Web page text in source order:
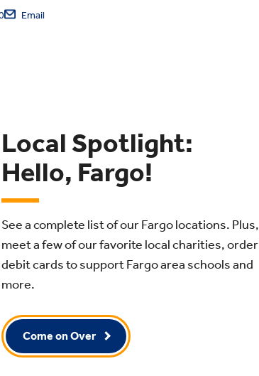
Email
Local Spotlight:
Hello, Fargo!
See a complete list of our Fargo locations. Plus,
meet a few of our favorite local charities, order
debit cards to support Fargo area schools and
more.
Come on Over